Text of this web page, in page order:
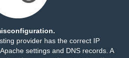
provider has the correct IP
settings and DNS records. A